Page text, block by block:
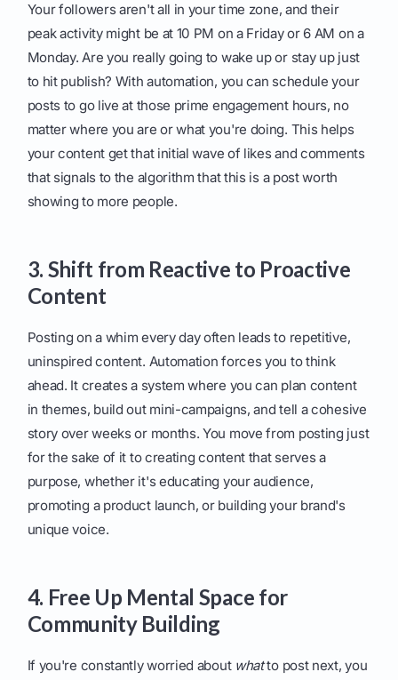
Your followers aren't all in your time zone, and their
peak activity might be at 10 PM on a Friday or 6 AM on a
Monday. Are you really going to wake up or stay up just
to hit publish? With automation, you can schedule your
posts to go live at those prime engagement hours, no
matter where you are or what you're doing. This helps
your content get that initial wave of likes and comments
that signals to the algorithm that this is a post worth
showing to more people.
3. Shift from Reactive to Proactive
Content
Posting on a whim every day often leads to repetitive,
uninspired content. Automation forces you to think
ahead. It creates a system where you can plan content
in themes, build out mini-campaigns, and tell a cohesive
story over weeks or months. You move from posting just
for the sake of it to creating content that serves a
purpose, whether it's educating your audience,
promoting a product launch, or building your brand's
unique voice.
4. Free Up Mental Space for
Community Building
If you're constantly worried about whatto post next, you